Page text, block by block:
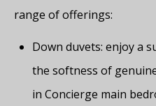
range of offerings:
Down duvets: enjoy a
the softness of
in Concierge main